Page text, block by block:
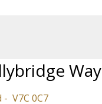
Way
V7C 0C7